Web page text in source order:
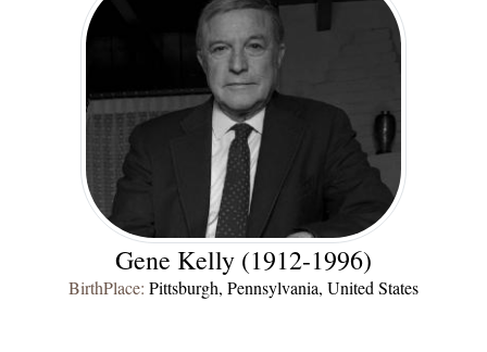
Gene Kelly (1912-1996)
BirthPlace: Pittsburgh, Pennsylvania, United States